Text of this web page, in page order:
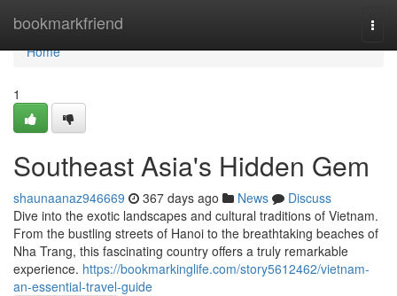
bookmarkfriend
Home
Home
1
Southeast Asia's Hidden Gem
shaunaanaz946669 367 days ago News
Discuss
Dive into the exotic landscapes and cultural traditions of Vietnam.
From the bustling streets of Hanoi to the breathtaking beaches of
Nha Trang, this fascinating country offers a truly remarkable
experience. https://bookmarkinglife.com/story5612462/vietnam-
an-essential-travel-guide